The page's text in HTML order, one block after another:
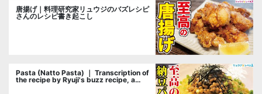
唐揚げ｜料理研究家リュウジのバズレシピ
さんのレシピ書き起こし
Pasta (Natto Pasta) ｜ Transcription of
the recipe by Ryuji's buzz recipe, a
cooking researcher